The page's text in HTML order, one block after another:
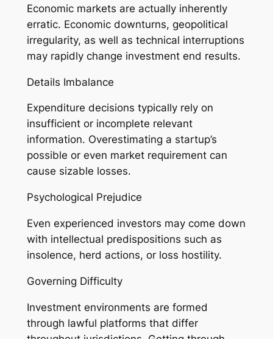
Economic markets are actually inherently
erratic. Economic downturns, geopolitical
irregularity, as well as technical interruptions
may rapidly change investment end results.
Details Imbalance
Expenditure decisions typically rely on
insufficient or incomplete relevant
information. Overestimating a startup’s
possible or even market requirement can
cause sizable losses.
Psychological Prejudice
Even experienced investors may come down
with intellectual predispositions such as
insolence, herd actions, or loss hostility.
Governing Difficulty
Investment environments are formed
through lawful platforms that differ